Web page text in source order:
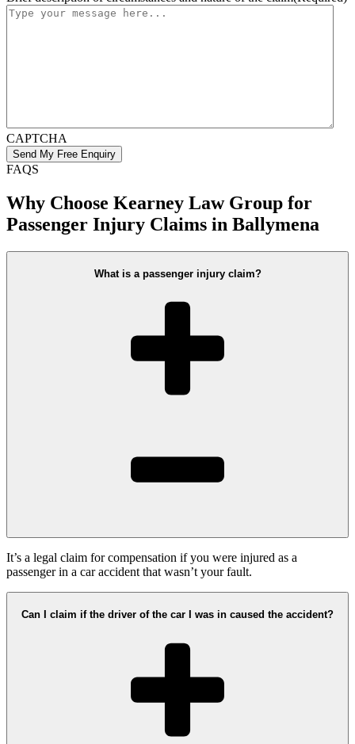
CAPTCHA
FAQS
Why Choose Kearney Law Group for
Passenger Injury Claims in Ballymena
What is a passenger injury claim?
It’s a legal claim for compensation if you were injured as a
passenger in a car accident that wasn’t your fault.
Can I claim if the driver of the car I was in caused the accident?